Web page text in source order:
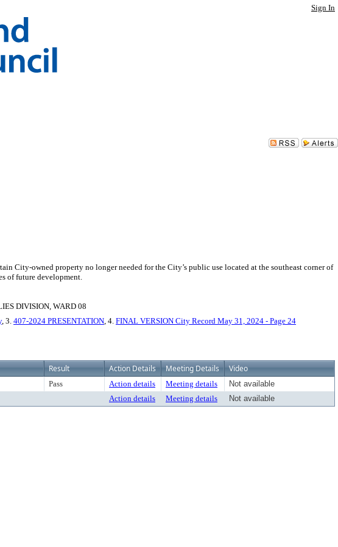
Sign In
City-owned property no longer needed for the City’s public use located at the southeast corner of
of future development.
DIVISION, WARD 08
, 3. 407-2024 PRESENTATION, 4. FINAL VERSION City Record May 31, 2024 - Page 24
Result Action Details Meeting Details Video
Pass Action details Meeting details
Not available
Action details Meeting details Not available